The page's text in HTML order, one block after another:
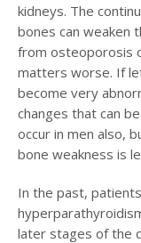
kidneys. The
bones can weaken
from osteoporosis
matters worse. If
become very
changes that can
occur in men also,
bone weakness is
In the past,
later stages of the